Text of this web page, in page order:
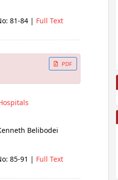
81-84 | Full Text
Belibodei
85-91 | Full Text
PDF